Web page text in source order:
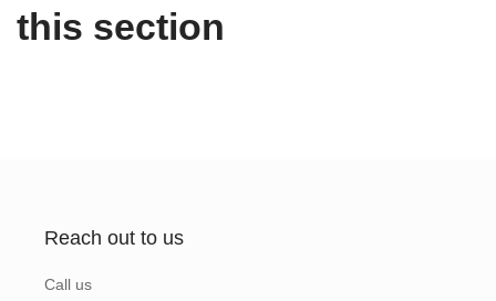
this section
Reach out to us
Call us